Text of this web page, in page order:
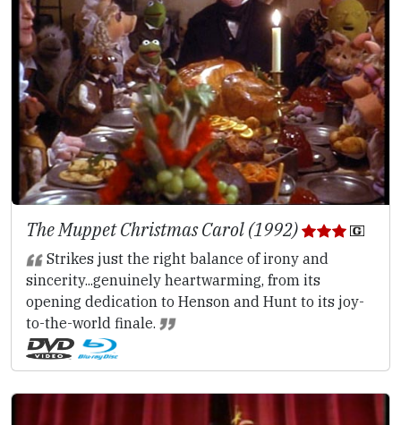
The Muppet Christmas Carol (1992)
Strikes just the right balance of irony and
sincerity...genuinely heartwarming, from its
opening dedication to Henson and Hunt to its joy-
to-the-world finale.